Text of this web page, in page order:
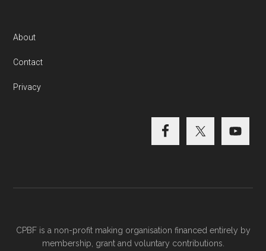
About
Contact
Privacy
CPBF is a non-profit making organisation financed entirely by
membership, grant and voluntary contributions.